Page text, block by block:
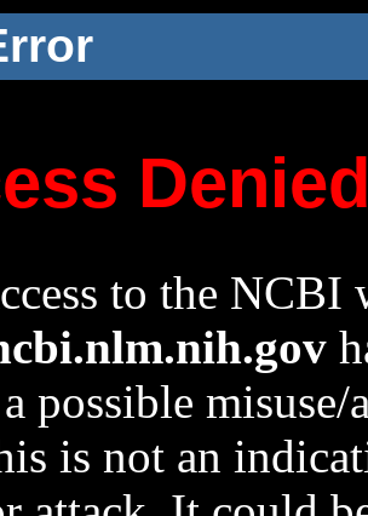
to the NCBI
possible
is not an